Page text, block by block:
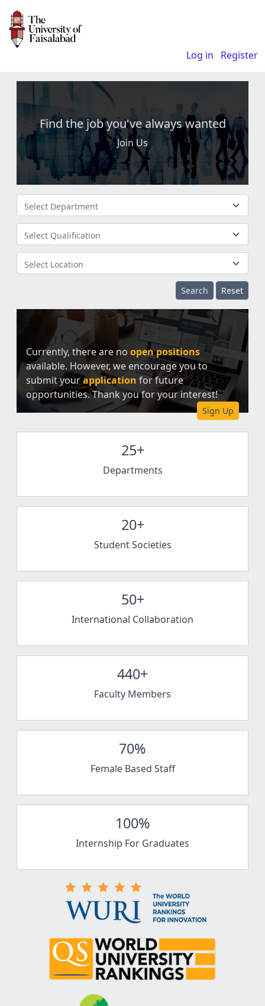
Log in Register
Find the job you've always wanted
Join Us
Select Department
Select Qualification
Select Location
Search Reset
Currently, there are no open positions
available. However, we encourage you to
submit yourapplication for future
opportunities. Thank you for your interest!
Sign Up
25+
Departments
20+
Student Societies
50+
International Collaboration
440+
Faculty Members
70%
Female Based Staff
100%
Internship For Graduates